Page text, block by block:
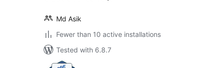
Md Asik
Fewer than 10 active installations
Tested with 6.8.7